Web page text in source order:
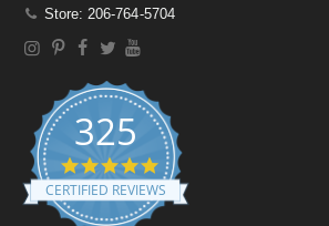
Store: 206-764-5704
325
4
.
9
CERTIFIED REVIEWS